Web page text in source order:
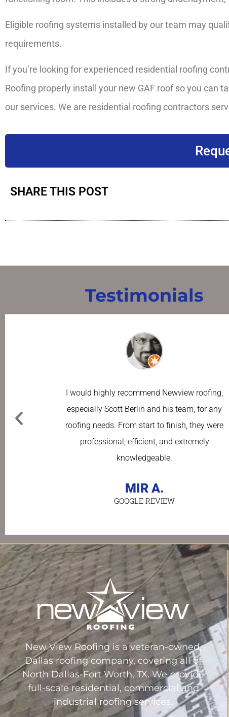
Eligible roofing systems installed by our team may
requirements.
If you’re looking for experienced residential roofing
Roofing properly install your new GAF roof so you can
our services. We are residential roofing contractors
SHARE THIS POST
Testimonials
I would highly recommend Newview roofing,
especially Scott Berlin and his team, for any
roofing needs. From start to finish, they were
professional, efficient, and extremely
knowledgeable.
MIR A.
GOOGLE REVIEW
New View Roofing is a veteran-owned,
Dallas roofing company, covering all of
North Dallas-Fort Worth, TX. We provide
full-scale residential, commercial and
industrial roofing services.